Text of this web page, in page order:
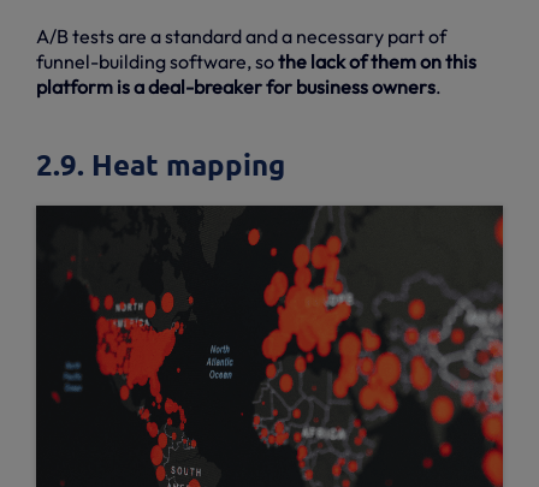
A/B tests are a standard and a necessary part of
funnel-building software, sothe lack of them on this
platform is a deal-breaker for business owners.
2.9. Heat mapping